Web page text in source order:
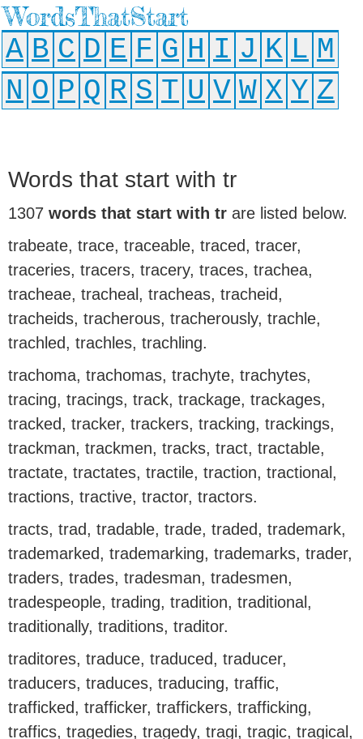
WordsThatStart
A B C D E F G H I J K L M
N O P Q R S T U V W X Y Z
Words that start with tr
1307 words that start with tr are listed below.
trabeate, trace, traceable, traced, tracer,
traceries, tracers, tracery, traces, trachea,
tracheae, tracheal, tracheas, tracheid,
tracheids, tracherous, tracherously, trachle,
trachled, trachles, trachling.
trachoma, trachomas, trachyte, trachytes,
tracing, tracings, track, trackage, trackages,
tracked, tracker, trackers, tracking, trackings,
trackman, trackmen, tracks, tract, tractable,
tractate, tractates, tractile, traction, tractional,
tractions, tractive, tractor, tractors.
tracts, trad, tradable, trade, traded, trademark,
trademarked, trademarking, trademarks, trader,
traders, trades, tradesman, tradesmen,
tradespeople, trading, tradition, traditional,
traditionally, traditions, traditor.
traditores, traduce, traduced, traducer,
traducers, traduces, traducing, traffic,
trafficked, trafficker, traffickers, trafficking,
traffics, tragedies, tragedy, tragi, tragic, tragical,